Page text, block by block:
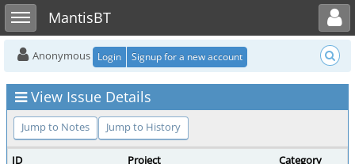
Toggle sidebarMantisBT
Toggle user menu
Anonymous Login Signup for a new account
View Issue Details
Jump to Notes Jump to History
ID Project
Category